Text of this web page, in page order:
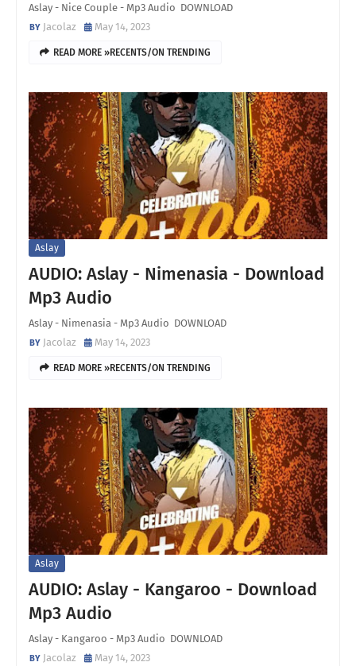
Aslay - Nice Couple - Mp3 Audio DOWNLOAD
Jacolaz
May 14, 2023
READ MORE »RECENTS/ON TRENDING
Aslay
AUDIO: Aslay - Nimenasia - Download
Mp3 Audio
Aslay - Nimenasia - Mp3 Audio DOWNLOAD
Jacolaz
May 14, 2023
READ MORE »RECENTS/ON TRENDING
Aslay
AUDIO: Aslay - Kangaroo - Download
Mp3 Audio
Aslay - Kangaroo - Mp3 Audio DOWNLOAD
Jacolaz
May 14, 2023